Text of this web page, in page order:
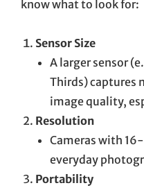
know what to look for:
Sensor Size
A larger sensor
Thirds) captures
image quality,
Resolution
Cameras with
everyday
Portability